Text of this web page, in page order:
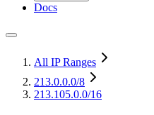
Docs
All IP Ranges
213.0.0.0/8
213.105.0.0/16